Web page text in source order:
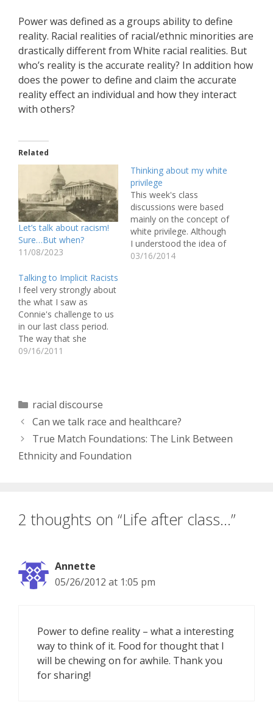
Power was defined as a groups ability to define
reality. Racial realities of racial/ethnic minorities are
drastically different from White racial realities. But
who’s reality is the accurate reality? In addition how
does the power to define and claim the accurate
reality effect an individual and how they interact
with others?
Related
Let’s talk about racism!
Sure…But when?
11/08/2023
Thinking about my white
privilege
This week's class
discussions were based
mainly on the concept of
white privilege. Although
I understood the idea of
white privilege before,
03/16/2014
Talking to Implicit Racists
I feel very strongly about
the what I saw as
Connie's challenge to us
in our last class period.
The way that she
presented a point of
significant factor as to
why structural racism still
exists, was very difficult…
09/16/2011
Categories
racial discourse
Can we talk race and healthcare?
True Match Foundations: The Link Between
Ethnicity and Foundation
2 thoughts on “Life after class…”
Annette
05/26/2012 at 1:05 pm
Power to define reality – what a interesting
way to think of it. Food for thought that I
will be chewing on for awhile. Thank you
for sharing!